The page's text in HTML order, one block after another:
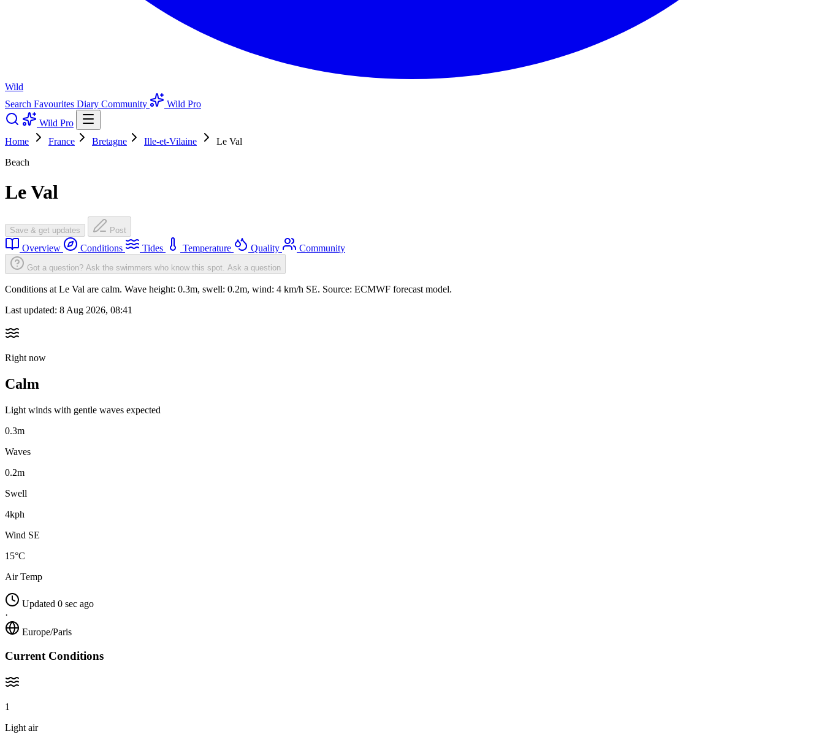
Wild
Search Favourites Diary Community
Wild Pro
Wild Pro
Home
France Bretagne Ille-et-Vilaine
Le Val
Beach
Le Val
Save & get updates Post
Overview Conditions Tides Temperature Quality Community
Got a question? Ask the swimmers who know this spot. Ask a question
Conditions at Le Val are calm. Wave height: 0.3m, swell: 0.2m, wind: 4 km/h SE. Source: ECMWF forecast model.
Last updated: 8 Aug 2026, 08:41
Right now
Calm
Light winds with gentle waves expected
0.3m
Waves
0.2m
Swell
4kph
Wind SE
15°C
Air Temp
Updated 0 sec ago
·
Europe/Paris
Current Conditions
1
Light air